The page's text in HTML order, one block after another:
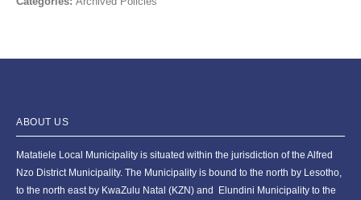
ABOUT US
Matatiele Local Municipality is situated within the jurisdiction of the Alfred
Nzo District Municipality. The Municipality is bound to the north by Lesotho,
to the north east by KwaZulu Natal (KZN) and Elundini Municipality to the